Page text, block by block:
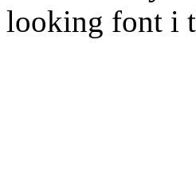
looking font i